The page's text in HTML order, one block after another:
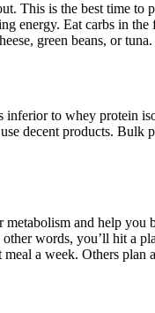
This is the best time
Eat carbs in
green beans, or tuna.
to whey protein
decent products.
and help
words, you’ll hit a
a week. Others plan